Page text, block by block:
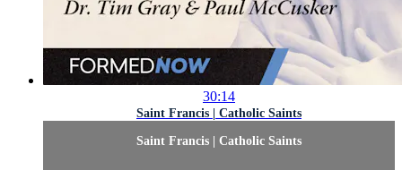
30:14
Saint Francis | Catholic Saints
Saint Francis | Catholic Saints